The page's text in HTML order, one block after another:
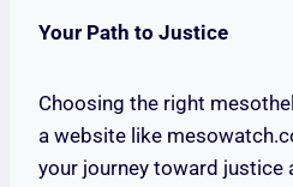
Your Path to Justice
Choosing the right
a website like
your journey toward justice